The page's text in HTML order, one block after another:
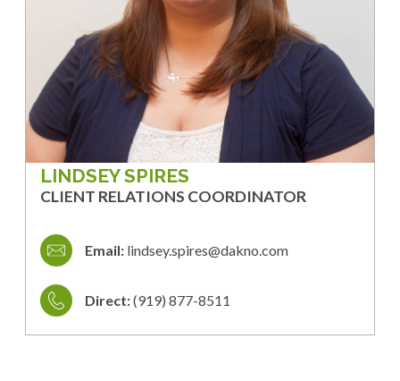
LINDSEY SPIRES
CLIENT RELATIONS COORDINATOR
Email: lindsey.spires@dakno.com
Direct:(919) 877-8511